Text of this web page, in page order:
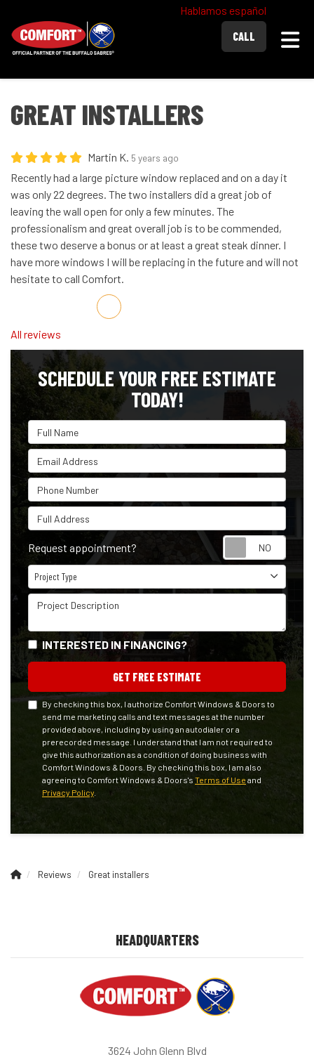
Hablamos español
CALL
GREAT INSTALLERS
Martin K. 5 years ago
Recently had a large picture window replaced and on a day it
was only 22 degrees. The two installers did a great job of
leaving the wall open for only a few minutes. The
professionalism and great overall job is to be commended,
these two deserve a bonus or at least a great steak dinner. I
have more windows I will be replacing in the future and will not
hesitate to call Comfort.
Share on Facebook
Share on Twitter
Share on LinkedIn
Share via Email
All reviews
SCHEDULE YOUR FREE ESTIMATE
TODAY!
Full Name
Email Address
Phone Number
Full Address
Request appointment?
Project Type
Project Type
Project Description
INTERESTED IN FINANCING?
GET FREE ESTIMATE
By checking this box, I authorize Comfort Windows & Doors to
send me marketing calls and text messages at the number
provided above, including by using an autodialer or a
prerecorded message. I understand that I am not required to
give this authorization as a condition of doing business with
Comfort Windows & Doors. By checking this box, I am also
agreeing to Comfort Windows & Doors's Terms of Use and
Privacy Policy
Reviews Great installers
HEADQUARTERS
3624 John Glenn Blvd